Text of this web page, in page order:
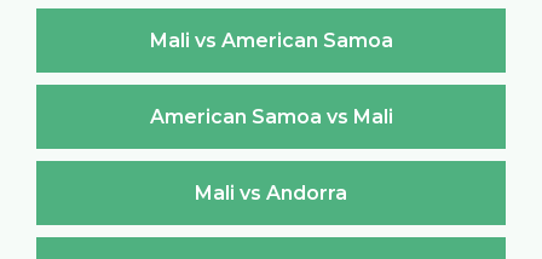
Mali vs American Samoa
American Samoa vs Mali
Mali vs Andorra